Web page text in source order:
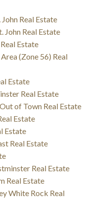
John Real Estate
John Real Estate
Estate
(Zone 56) Real
Estate
Real Estate
of Town Real Estate
Estate
Estate
Real Estate
Real Estate
Real Estate
White Rock Real